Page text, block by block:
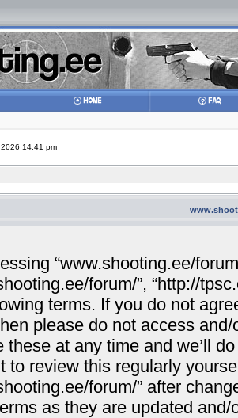
14:41 pm
“www.shooting.ee/
forum/”, “http://
terms. If you do not
please do not access
these at any time and we’ll
to review this regularly
forum/” after
as they are updated and/